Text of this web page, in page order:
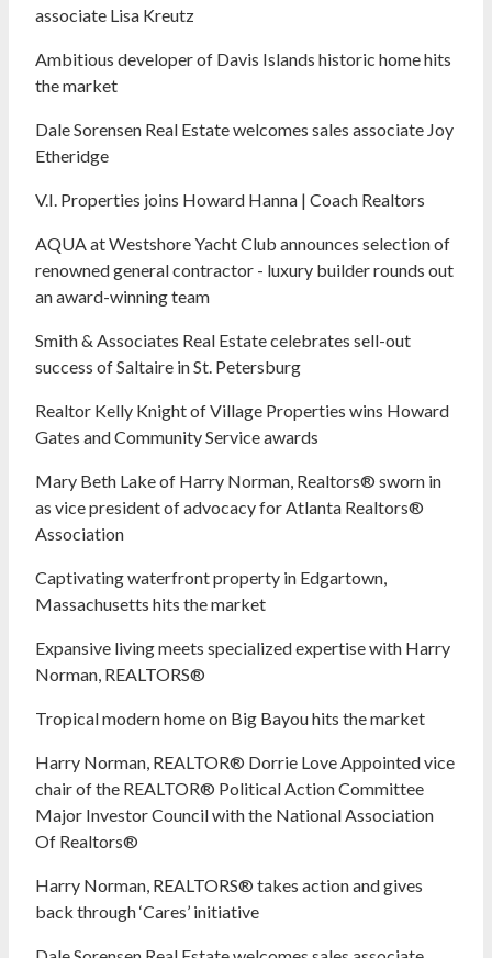
associate Lisa Kreutz
Ambitious developer of Davis Islands historic home hits
the market
Dale Sorensen Real Estate welcomes sales associate Joy
Etheridge
V.I. Properties joins Howard Hanna | Coach Realtors
AQUA at Westshore Yacht Club announces selection of
renowned general contractor - luxury builder rounds out
an award-winning team
Smith & Associates Real Estate celebrates sell-out
success of Saltaire in St. Petersburg
Realtor Kelly Knight of Village Properties wins Howard
Gates and Community Service awards
Mary Beth Lake of Harry Norman, Realtors® sworn in
as vice president of advocacy for Atlanta Realtors®
Association
Captivating waterfront property in Edgartown,
Massachusetts hits the market
Expansive living meets specialized expertise with Harry
Norman, REALTORS®
Tropical modern home on Big Bayou hits the market
Harry Norman, REALTOR® Dorrie Love Appointed vice
chair of the REALTOR® Political Action Committee
Major Investor Council with the National Association
Of Realtors®
Harry Norman, REALTORS® takes action and gives
back through ‘Cares’ initiative